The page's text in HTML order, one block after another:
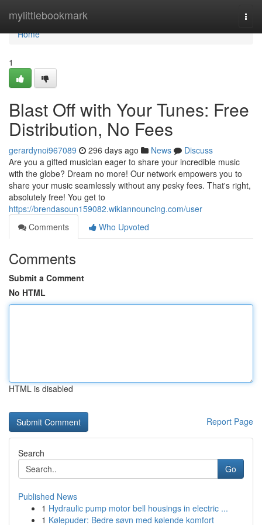
mylittlebookmark
Home
Home
1
Blast Off with Your Tunes: Free
Distribution, No Fees
gerardynoi967089 296 days ago News
Discuss
Are you a gifted musician eager to share your incredible music
with the globe? Dream no more! Our network empowers you to
share your music seamlessly without any pesky fees. That's right,
absolutely free! You get to
https://brendasoun159082.wikiannouncing.com/user
Comments
Who Upvoted
Comments
Submit a Comment
No HTML
HTML is disabled
Report Page
Search
Go
Published News
1 Hydraulic pump motor bell housings in electric ...
1 Kølepuder: Bedre søvn med kølende komfort